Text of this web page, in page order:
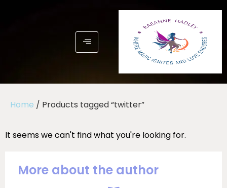
Home / Products tagged “twitter”
More about the author
It seems we can't find what you're looking for.